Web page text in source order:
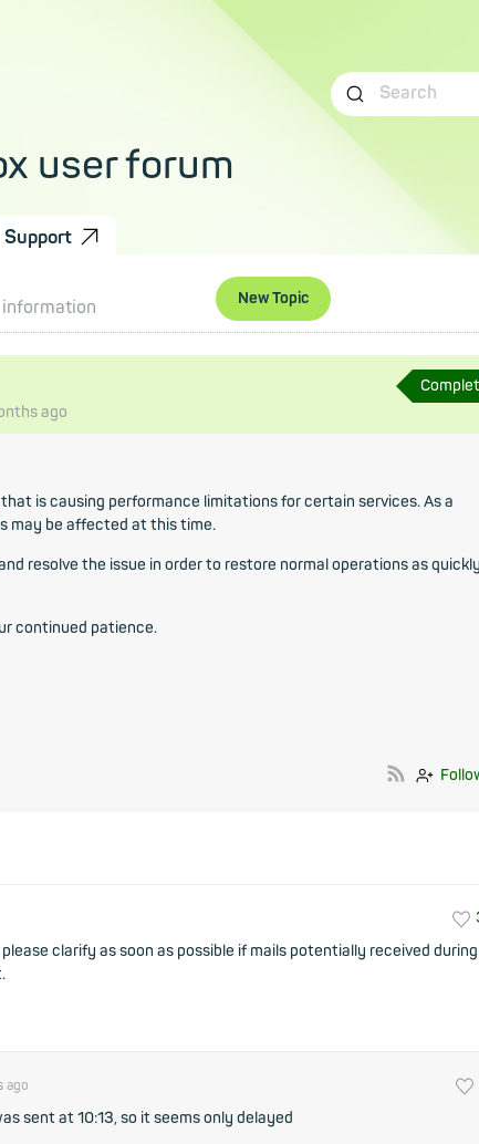
user forum
Support
New Topic
information
ago
is causing performance limitations for certain services. As a
may be affected at this time.
resolve the issue in order to restore normal operations as
continued patience.
clarify as soon as possible if mails potentially received during
ago
sent at 10:13, so it seems only delayed